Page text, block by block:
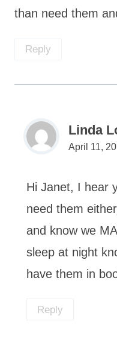
than need them
Reply
Linda
April 11,
Hi Janet, I hear
need them
and know we
sleep at night
have them in
Reply